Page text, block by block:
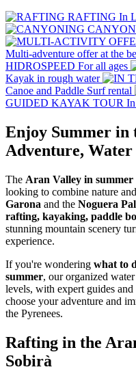
RAFTING In
Multi-adventure offer at the
HIDROSPEED For all ages
Kayak in rough water
Canoe and Paddle Surf rental
GUIDED KAYAK TOUR
Enjoy Summer in
Adventure,
The Aran Valley in summer
looking to combine nature
Garona and the Noguera
rafting, kayaking, paddle
stunning mountain scenery
experience.
If you're wondering what to
summer, our organized
levels, with expert guides
choose your adventure and
the Pyrenees.
Rafting in the
Sobirà